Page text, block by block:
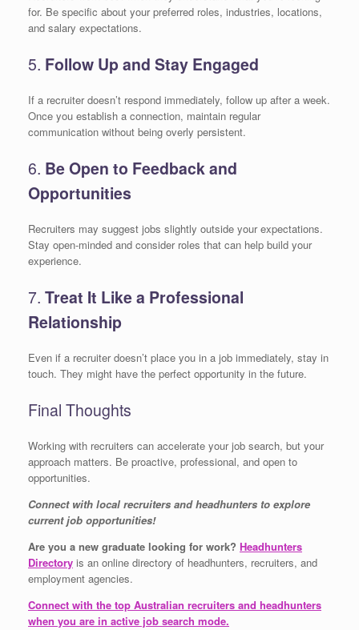
for. Be specific about your preferred roles, industries, locations,
and salary expectations.
5. Follow Up and Stay Engaged
If a recruiter doesn’t respond immediately, follow up after a week.
Once you establish a connection, maintain regular
communication without being overly persistent.
6. Be Open to Feedback and
Opportunities
Recruiters may suggest jobs slightly outside your expectations.
Stay open-minded and consider roles that can help build your
experience.
7. Treat It Like a Professional
Relationship
Even if a recruiter doesn’t place you in a job immediately, stay in
touch. They might have the perfect opportunity in the future.
Final Thoughts
Working with recruiters can accelerate your job search, but your
approach matters. Be proactive, professional, and open to
opportunities.
Connect with local recruiters and headhunters to explore
current job opportunities!
Are you a new graduate looking for work? Headhunters
Directory is an online directory of headhunters, recruiters, and
employment agencies.
Connect with the top Australian recruiters and headhunters
when you are in active job search mode.